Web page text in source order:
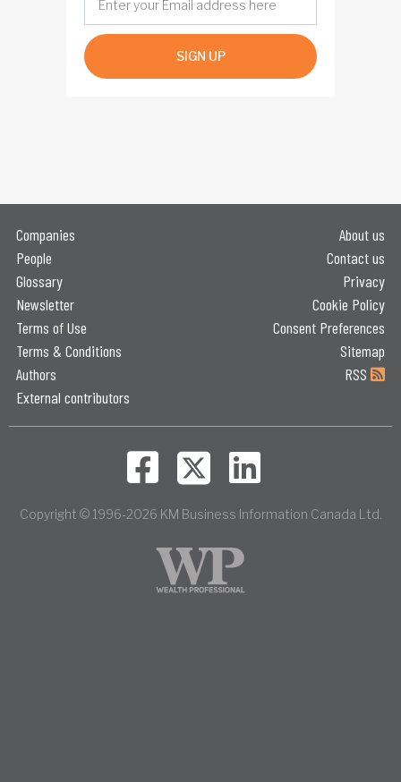
SIGN UP
Companies
People
Glossary
Newsletter
Terms of Use
Terms & Conditions
Authors
External contributors
About us
Contact us
Privacy
Cookie Policy
Consent Preferences
Sitemap
RSS
Copyright © 1996-2026 KM Business Information Canada Ltd.